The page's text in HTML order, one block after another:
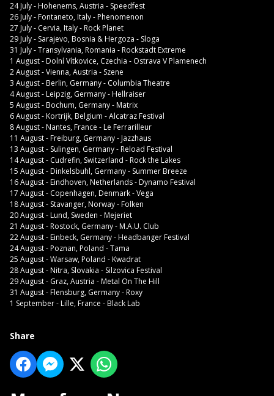
24 July - Hohenems, Austria - Speedfest
26 July - Fontaneto, Italy - Phenomenon
27 July - Cervia, Italy - Rock Planet
29 July - Sarajevo, Bosnia & Hergoza - Sloga
31 July - Transylvania, Romania - Rockstadt Extreme
1 August - Dolní Vítkovice, Czechia - Ostrava V Plamenech
2 August - Vienna, Austria - Szene
3 August - Berlin, Germany - Columbia Theatre
4 August - Leipzig, Germany - Hellraiser
5 August - Bochum, Germany - Matrix
6 August - Kortrijk, Belgium - Alcatraz Festival
8 August - Nantes, France - Le Ferrarilleur
11 August - Freiburg, Germany - Jazzhaus
13 August - Sulingen, Germany - Reload Festival
14 August - Cudrefin, Switzerland - Rock the Lakes
15 August - Dinkelsbuhl, Germany - Summer Breeze
16 August - Eindhoven, Netherlands - Dynamo Festival
17 August - Copenhagen, Denmark - Vega
18 August - Stavanger, Norway - Folken
20 August - Lund, Sweden - Mejeriet
21 August - Rostock, Germany - M.A.U. Club
22 August - Einbeck, Germany - Headbanger Festival
24 August - Poznan, Poland - Tama
25 August - Warsaw, Poland - Kwadrat
28 August - Nitra, Slovakia - Silzovica Festival
29 August - Graz, Austria - Metal On The Hill
31 August - Flensburg, Germany - Roxy
1 September - Lille, France - Black Lab
Share